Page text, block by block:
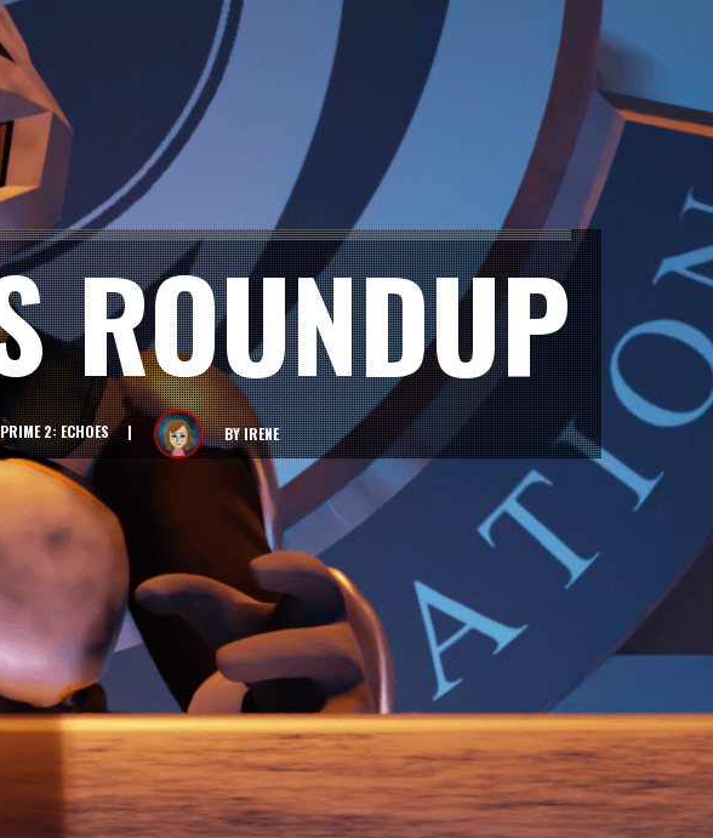
ROUNDUP
2: ECHOES BYIRENE